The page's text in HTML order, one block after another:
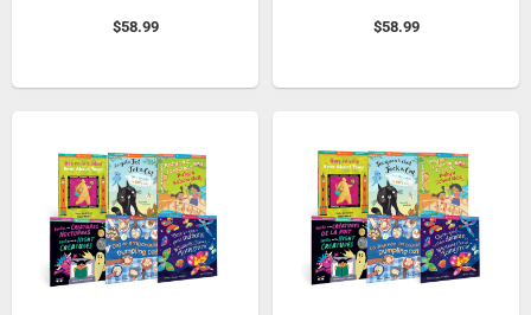
$58.99 $58.99